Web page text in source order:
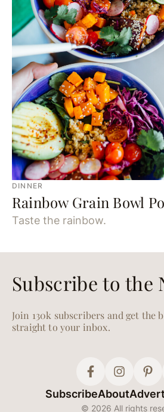
this laid-back […]
DINNER
Rainbow Grain Bowl
Taste the rainbow.
DINNER
A Genius
Menu for When
It’s a party, not a production.
Cast Iron Pizza Two